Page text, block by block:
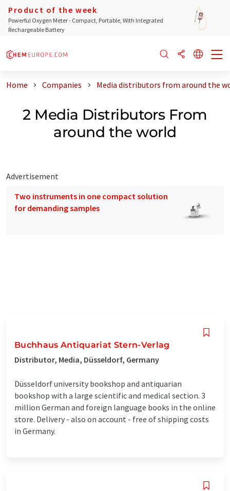
Product of the week
Powerful Oxygen Meter - Compact, Portable, With Integrated
Rechargeable Battery
Home Companies Media distributors from around the
2 Media Distributors From
around the world
Advertisement
Two instruments in one compact solution
for demanding samples
Buchhaus Antiquariat Stern-Verlag
Distributor, Media, Düsseldorf, Germany
Düsseldorf university bookshop and antiquarian
bookshop with a large scientific and medical section. 3
million German and foreign language books in the online
store. Delivery - also on account - free of shipping costs
in Germany.